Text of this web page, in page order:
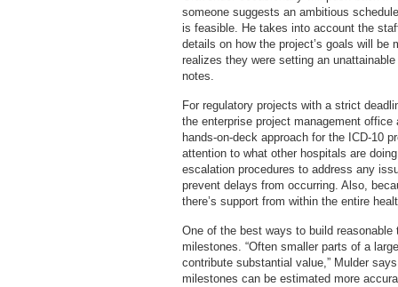
someone suggests an ambitious
is feasible. He takes into account the
details on how the project’s goals will be
realizes they were setting an
notes.
For regulatory projects with a strict
the enterprise project management office
hands-on-deck approach for the ICD-10
attention to what other hospitals are
escalation procedures to address any
prevent delays from occurring. Also,
there’s support from within the entire
One of the best ways to build
milestones. “Often smaller parts of a
contribute substantial value,” Mulder
milestones can be estimated more